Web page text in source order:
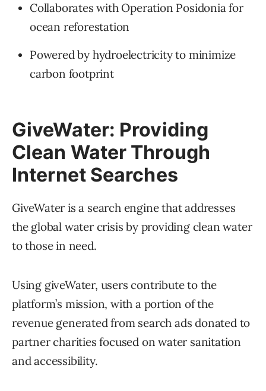
Collaborates with Operation Posidonia for
ocean reforestation
Powered by hydroelectricity to minimize
carbon footprint
GiveWater: Providing
Clean Water Through
Internet Searches
GiveWater is a search engine that addresses
the global water crisis by providing clean water
to those in need.
Using giveWater, users contribute to the
platform’s mission, with a portion of the
revenue generated from search ads donated to
partner charities focused on water sanitation
and accessibility.